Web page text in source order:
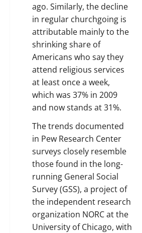
ago. Similarly, the decline
in regular churchgoing is
attributable mainly to the
shrinking share of
Americans who say they
attend religious services
at least once a week,
which was 37% in 2009
and now stands at 31%.
The trends documented
in Pew Research Center
surveys closely resemble
those found in the long-
running General Social
Survey (GSS), a project of
the independent research
organization NORC at the
University of Chicago, with